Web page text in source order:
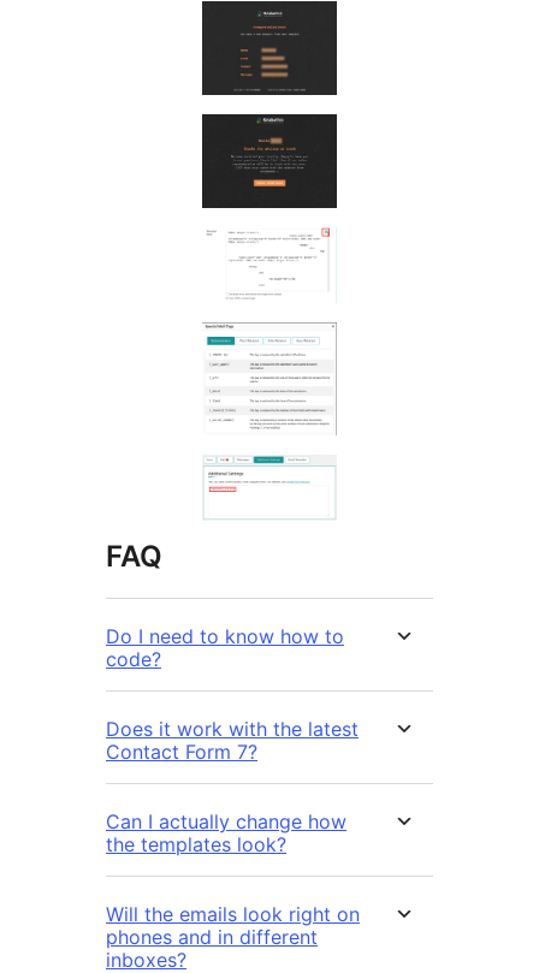
FAQ
Do I need to know how to
code?
Does it work with the latest
Contact Form 7?
Can I actually change how
the templates look?
Will the emails look right on
phones and in different
inboxes?